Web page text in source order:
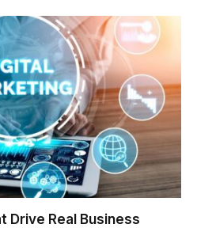
Drive Real Business